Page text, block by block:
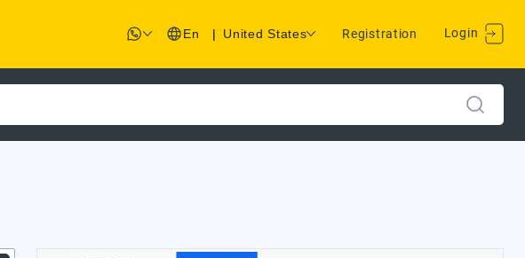
En | United States Registration Login